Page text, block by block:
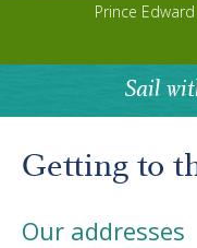
About us
Discover our ship
Plan your trip
Before departure
Prince
Sail
Getting to
Our addresses